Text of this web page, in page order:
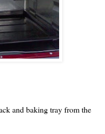
and baking tray from the